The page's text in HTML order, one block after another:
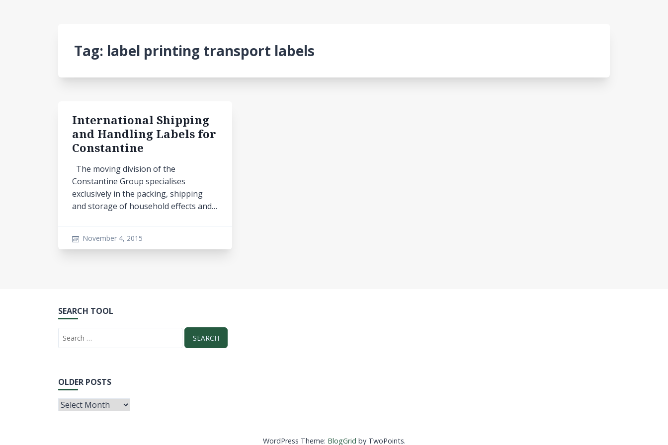
Tag: label printing transport labels
International Shipping
and Handling Labels for
Constantine
The moving division of the
Constantine Group specialises
exclusively in the packing, shipping
and storage of household effects and…
November 4, 2015
SEARCH TOOL
OLDER POSTS
WordPress Theme: BlogGrid by TwoPoints.